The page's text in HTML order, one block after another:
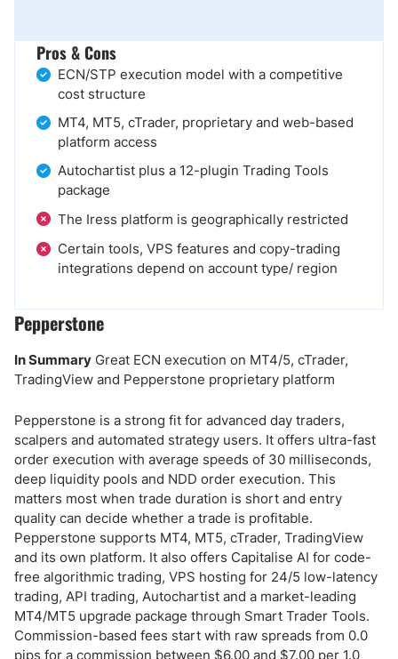
Pros & Cons
ECN/STP execution model with a competitive
cost structure
MT4, MT5, cTrader, proprietary and web-based
platform access
Autochartist plus a 12-plugin Trading Tools
package
The Iress platform is geographically restricted
Certain tools, VPS features and copy-trading
integrations depend on account type/ region
Pepperstone
In Summary Great ECN execution on MT4/5, cTrader,
TradingView and Pepperstone proprietary platform
Pepperstone is a strong fit for advanced day traders,
scalpers and automated strategy users. It offers ultra-fast
order execution with average speeds of 30 milliseconds,
deep liquidity pools and NDD order execution. This
matters most when trade duration is short and entry
quality can decide whether a trade is profitable.
Pepperstone supports MT4, MT5, cTrader, TradingView
and its own platform. It also offers Capitalise AI for code-
free algorithmic trading, VPS hosting for 24/5 low-latency
trading, API trading, Autochartist and a market-leading
MT4/MT5 upgrade package through Smart Trader Tools.
Commission-based fees start with raw spreads from 0.0
pips for a commission between $6.00 and $7.00 per 1.0